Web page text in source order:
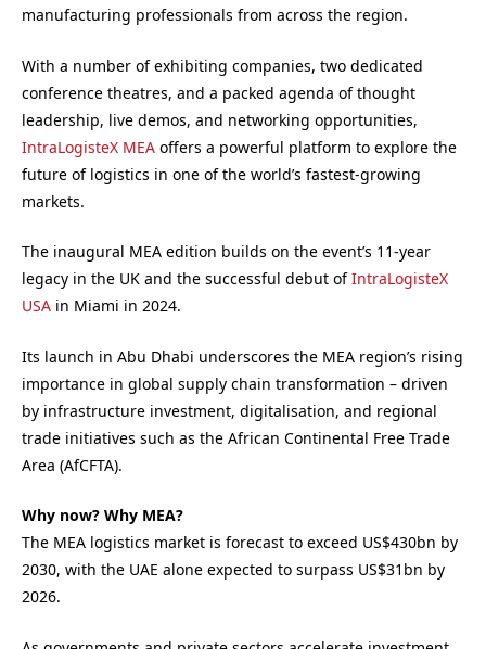
manufacturing professionals from across the region.
With a number of exhibiting companies, two dedicated
conference theatres, and a packed agenda of thought
leadership, live demos, and networking opportunities,
IntraLogisteX MEA offers a powerful platform to explore the
future of logistics in one of the world’s fastest-growing
markets.
The inaugural MEA edition builds on the event’s 11-year
legacy in the UK and the successful debut ofIntraLogisteX
USA in Miami in 2024.
Its launch in Abu Dhabi underscores the MEA region’s rising
importance in global supply chain transformation – driven
by infrastructure investment, digitalisation, and regional
trade initiatives such as the African Continental Free Trade
Area (AfCFTA).
Why now? Why MEA?
The MEA logistics market is forecast to exceed US$430bn by
2030, with the UAE alone expected to surpass US$31bn by
2026.